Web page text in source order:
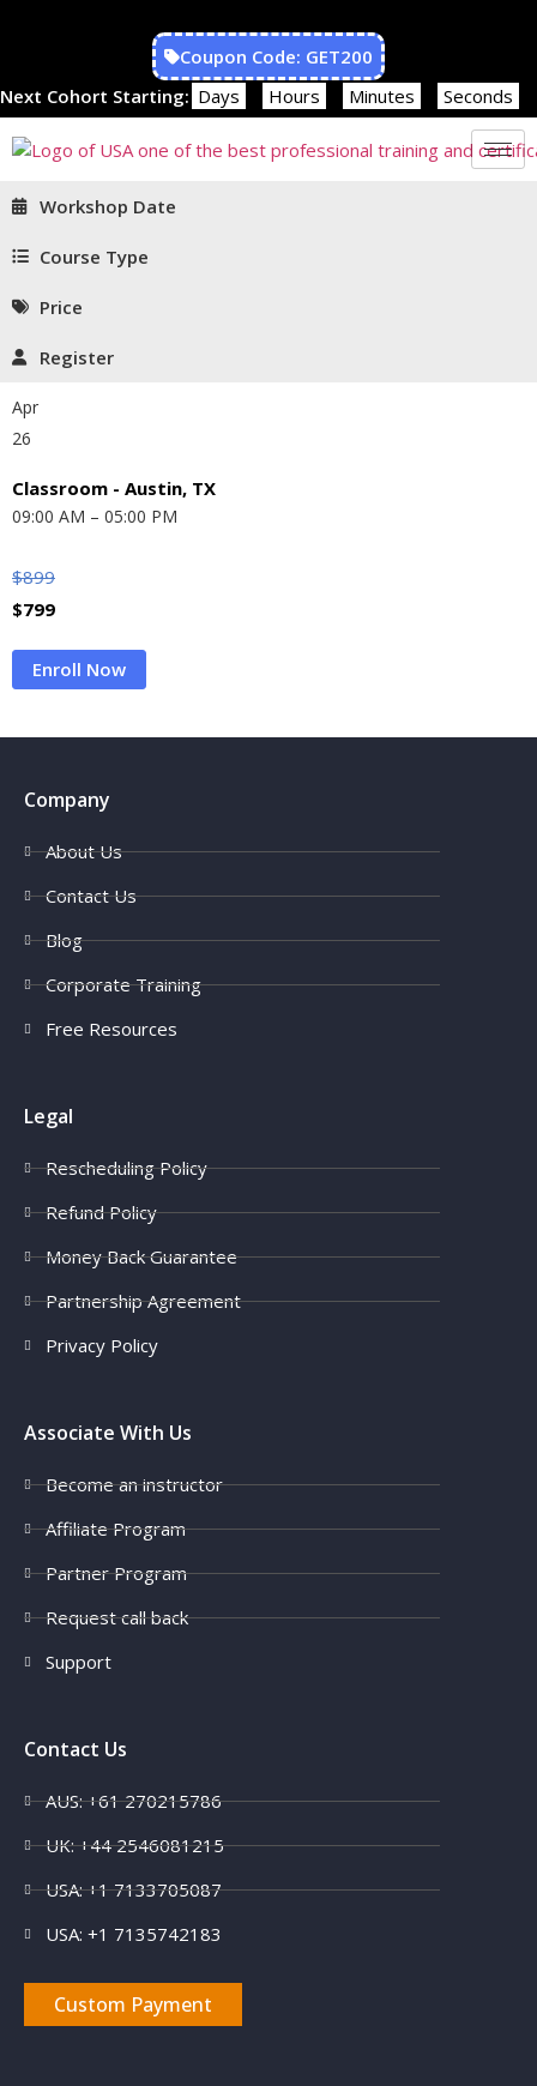
Coupon Code: GET200
Next Cohort Starting: Days Hours Minutes Seconds
Workshop Date
Course Type
Price
Register
Apr
26
Classroom - Austin, TX
09:00 AM – 05:00 PM
$899
$799
Enroll Now
Company
About Us
Contact Us
Blog
Corporate Training
Free Resources
Legal
Rescheduling Policy
Refund Policy
Money Back Guarantee
Partnership Agreement
Privacy Policy
Associate With Us
Become an instructor
Affiliate Program
Partner Program
Request call back
Support
Contact Us
AUS: +61 270215786
UK: +44 2546081215
USA: +1 7133705087
USA: +1 7135742183
Custom Payment